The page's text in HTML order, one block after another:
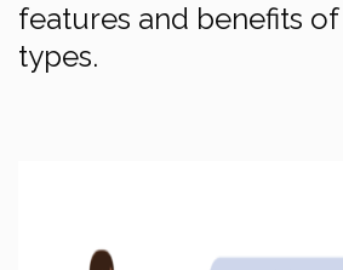
features and benefits
types.